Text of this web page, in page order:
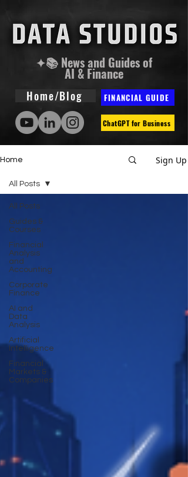
✦📚 News and Guides of
AI & Finance
Home/Blog FINANCIAL GUIDE
ChatGPT for Business
Home Sign Up
All Posts
Guides &
Courses
Financial
Analysis
and
Accounting
Corporate
Finance
AI and
Data
Analysis
Artificial
Intelligence
Financial
Markets &
Companies
All Posts